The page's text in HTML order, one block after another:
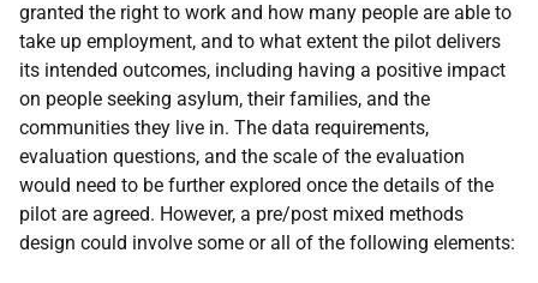
granted the right to work and how many people are able to
take up employment, and to what extent the pilot delivers
its intended outcomes, including having a positive impact
on people seeking asylum, their families, and the
communities they live in. The data requirements,
evaluation questions, and the scale of the evaluation
would need to be further explored once the details of the
pilot are agreed. However, a pre/post mixed methods
design could involve some or all of the following elements: